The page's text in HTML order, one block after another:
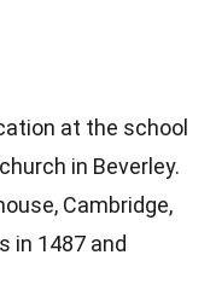
at the school
in Beverley.
Cambridge,
in 1487 and